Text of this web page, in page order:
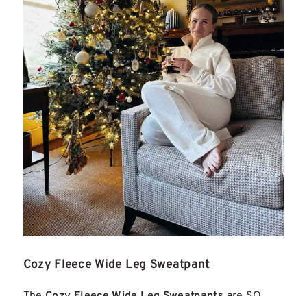
Cozy Fleece Wide Leg Sweatpant